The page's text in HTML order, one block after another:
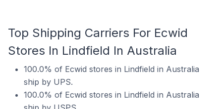
Top Shipping Carriers For Ecwid
Stores In Lindfield In Australia
100.0% of Ecwid stores in Lindfield in Australia
ship by UPS.
100.0% of Ecwid stores in Lindfield in Australia